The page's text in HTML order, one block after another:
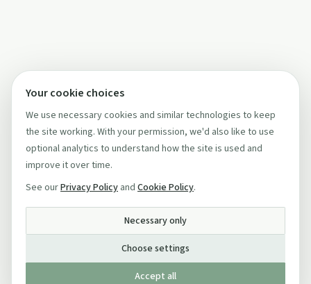
Your cookie choices
We use necessary cookies and similar technologies to keep
the site working. With your permission, we'd also like to use
optional analytics to understand how the site is used and
improve it over time.
See ourPrivacy Policy and Cookie Policy.
Necessary only
Choose settings
Accept all